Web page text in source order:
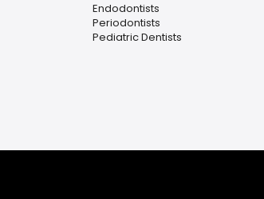
Endodontists
Periodontists
Pediatric Dentists